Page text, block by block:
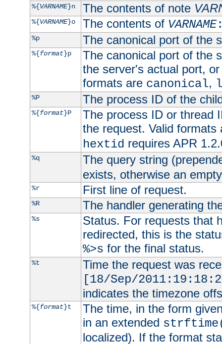
%{VARNAME}n The contents of note
%{VARNAME}o The contents of VARNAME
%p The canonical port of the
%{format}p
The canonical port of the
the server's actual port,
formats are canonical,
%P The process ID of the
%{format}P
The process ID or thread
the request. Valid
hextid requires APR
%q
The query string
exists, otherwise an
%r First line of request.
%R The handler generating
%s
Status. For requests that
redirected, this is the
%>s for the final status.
%t
Time the request was
[18/Sep/
indicates the timezone
%{format}t
The time, in the form
in an extended
localized). If the format